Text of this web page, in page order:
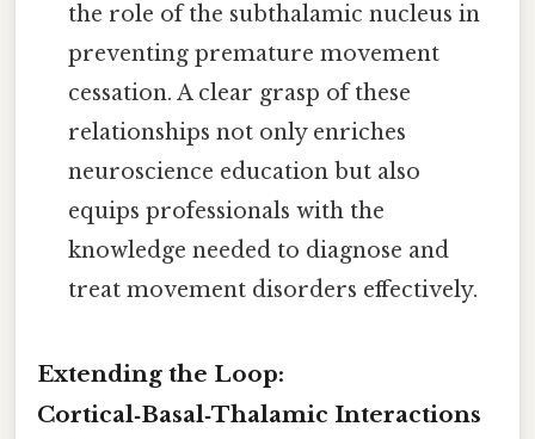
the role of the subthalamic nucleus in
preventing premature movement
cessation. A clear grasp of these
relationships not only enriches
neuroscience education but also
equips professionals with the
knowledge needed to diagnose and
treat movement disorders effectively.
Extending the Loop:
Cortical‑Basal‑Thalamic Interactions